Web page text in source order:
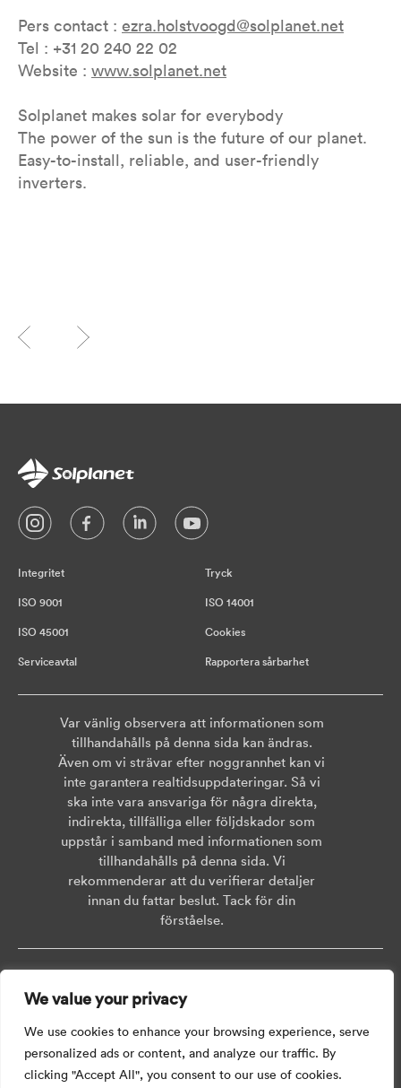
We value your privacy
We use cookies to enhance your browsing experience, serve
personalized ads or content, and analyze our traffic. By
clicking "Accept All", you consent to our use of cookies.
Pers contact : ezra.holstvoogd@solplanet.net
Tel : +31 20 240 22 02
Website : www.solplanet.net
Solplanet makes solar for everybody
The power of the sun is the future of our planet.
Easy-to-install, reliable, and user-friendly
inverters.
Integritet Tryck
ISO 9001 ISO 14001
ISO 45001 Cookies
Serviceavtal Rapportera sårbarhet
Var vänlig observera att informationen som
tillhandahålls på denna sida kan ändras.
Även om vi strävar efter noggrannhet kan vi
inte garantera realtidsuppdateringar. Så vi
ska inte vara ansvariga för några direkta,
indirekta, tillfälliga eller följdskador som
uppstår i samband med informationen som
tillhandahålls på denna sida. Vi
rekommenderar att du verifierar detaljer
innan du fattar beslut. Tack för din
förståelse.
Room 903-905, No. 18, Alley 600, Nanchezhan Road, Huangpu District,